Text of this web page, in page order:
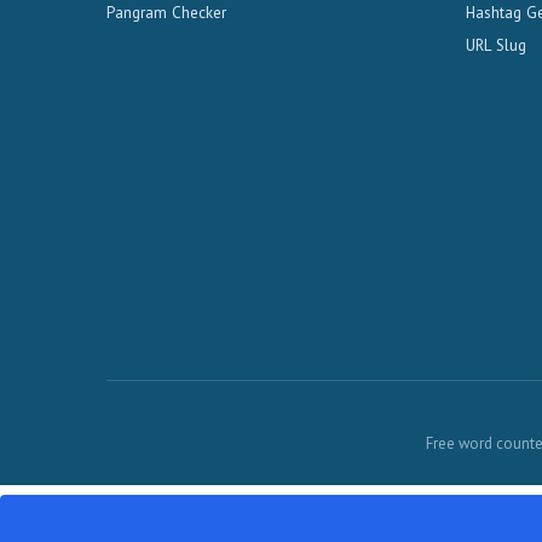
Pangram Checker
Hashtag
URL Slug
Free word